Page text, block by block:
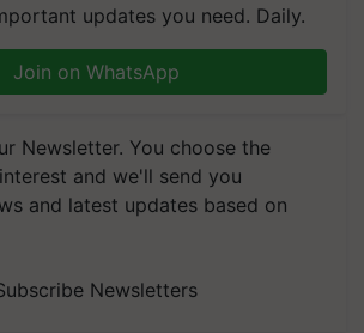
updates you need. Daily.
Join on WhatsApp
Newsletter. You choose the
and we'll send you
and latest updates based on
Newsletters